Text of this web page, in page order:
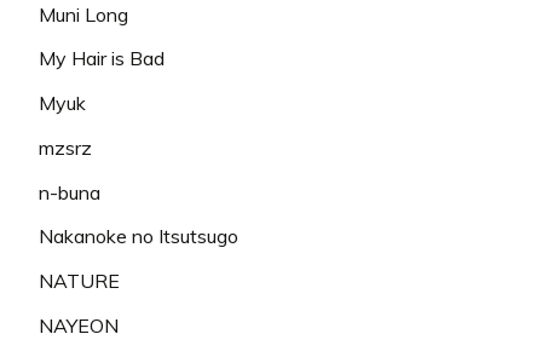
Muni Long
My Hair is Bad
Myuk
mzsrz
n-buna
Nakanoke no Itsutsugo
NATURE
NAYEON